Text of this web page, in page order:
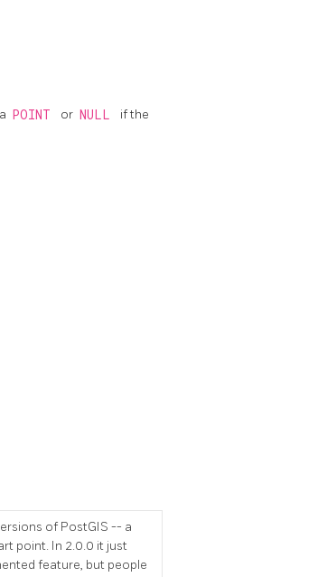
POINT or NULL
if the
of PostGIS -- a
point. In 2.0.0 it just
feature, but people